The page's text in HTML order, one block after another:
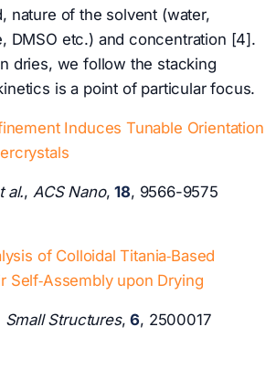
nature of the solvent (water,
DMSO etc.) and concentration [4].
dries, we follow the stacking
is a point of particular focus.
Induces Tunable Orientation
al., ACS Nano,18, 9566-9575
of Colloidal Titania‐Based
Self‐Assembly upon Drying
Small Structures,6, 2500017